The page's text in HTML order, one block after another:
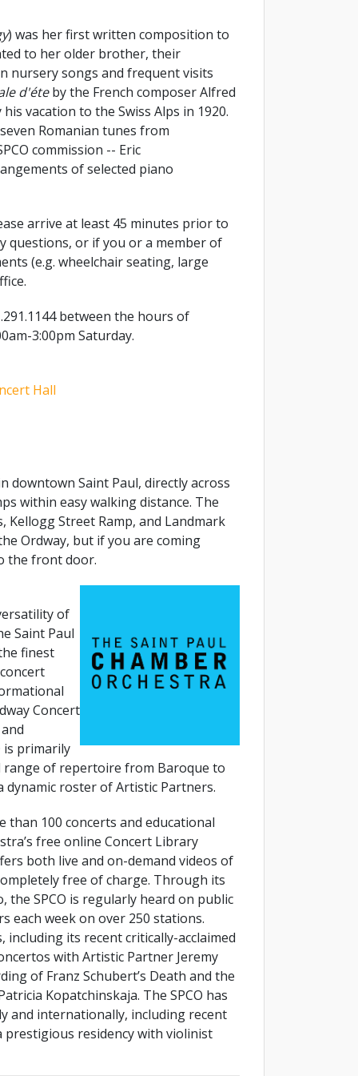
) was her first written composition to
to her older brother, their
nursery songs and frequent visits
d'éteby the French composer Alfred
vacation to the Swiss Alps in 1920.
Romanian tunes from
commission -- Eric
of selected piano
arrive at least 45 minutes prior to
questions, or if you or a member of
(e.g. wheelchair seating, large
between the hours of
3:00pm Saturday.
Hall
downtown Saint Paul, directly across
within easy walking distance. The
Kellogg Street Ramp, and Landmark
Ordway, but if you are coming
the front door.
of
Saint Paul
finest
Concert
is primarily
of repertoire from Baroque to
dynamic roster of Artistic Partners.
than 100 concerts and educational
free online Concert Library
both live and on-demand videos of
free of charge. Through its
the SPCO is regularly heard on public
each week on over 250 stations.
including its recent critically-acclaimed
with Artistic Partner Jeremy
of Franz Schubert’s Death and the
Kopatchinskaja. The SPCO has
and internationally, including recent
prestigious residency with violinist